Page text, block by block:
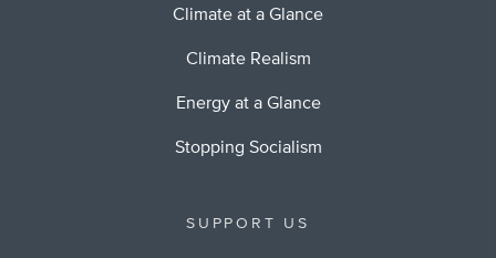
Climate at a Glance
Climate Realism
Energy at a Glance
Stopping Socialism
SUPPORT US